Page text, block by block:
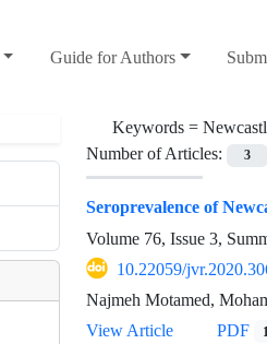
Guide for Authors
Keywords =
Number of Articles:
3
Seroprevalence of
Volume 76, Issue 3,
10.22059/
Najmeh Motamed,
View Article
PDF